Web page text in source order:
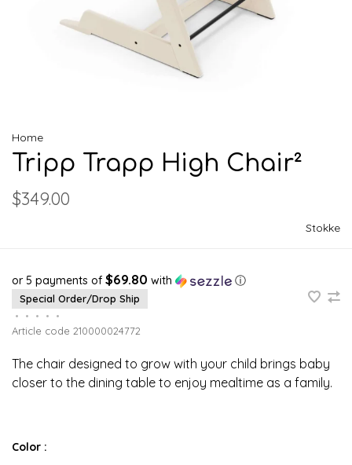
Home
Tripp Trapp High Chair²
$349.00
Stokke
or 5 payments of $69.80 with ⓘ
Special Order/Drop Ship
•
• • •
•
Article code 210000024772
The chair designed to grow with your child brings baby
closer to the dining table to enjoy mealtime as a family.
Color :